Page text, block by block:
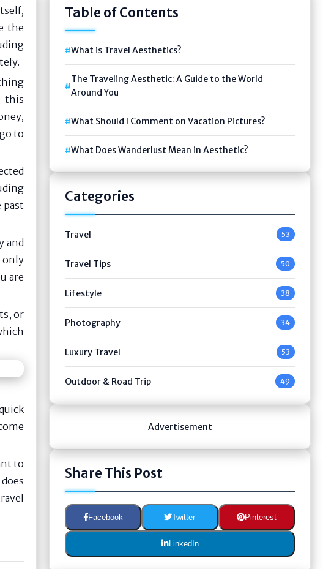
the
this
to
past
and
only
are
or
to
Table of Contents
What is Travel Aesthetics?
The Traveling Aesthetic: A Guide to the World
Around You
What Should I Comment on Vacation Pictures?
What Does Wanderlust Mean in Aesthetic?
Categories
Travel 53
Travel Tips 50
Lifestyle 38
Photography 34
Luxury Travel 53
Outdoor & Road Trip 49
Advertisement
Share This Post
Facebook Twitter Pinterest
LinkedIn